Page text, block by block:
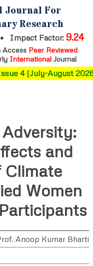
Journal For
Research
• Impact Factor: 9.24
Peer Reviewed
International Journal
4 (July-August 2026)
and
Climate
Women
Anoop Kumar